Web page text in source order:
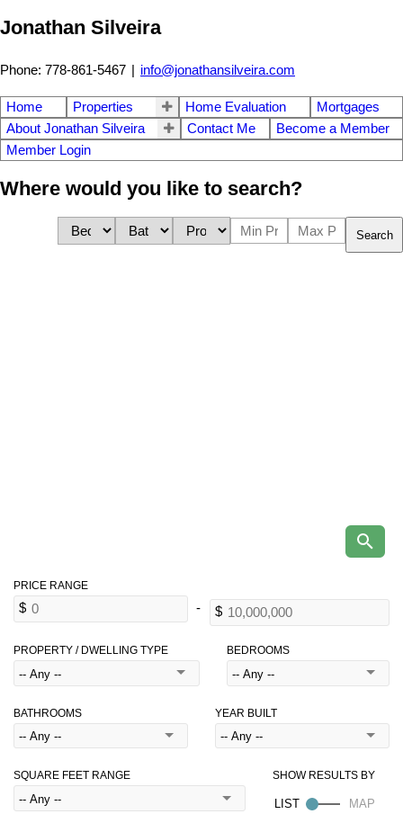
Jonathan Silveira
Phone: 778-861-5467 | info@jonathansilveira.com
Home Properties Home Evaluation
Mortgages
About Jonathan Silveira
Contact Me
Become a Member
Member Login
Where would you like to search?
Search
PROPERTY / DWELLING TYPE BEDROOMS
BATHROOMS YEAR BUILT
SQUARE FEET RANGE